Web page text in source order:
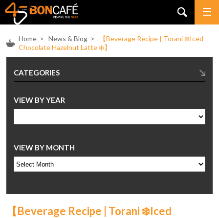
Home >News & Blog >
【Beverage Recipe | Torani ❄️Iced
Chocolate Hazelnut Latte ❄️】
CATEGORIES
VIEW BY YEAR
VIEW BY MONTH
【Beverage Recipe | Torani ❄️Iced